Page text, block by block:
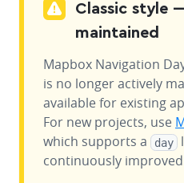
Classic style
maintained
Mapbox Navigation
is no longer actively
available for existing
For new projects, use
which supports a
day
continuously